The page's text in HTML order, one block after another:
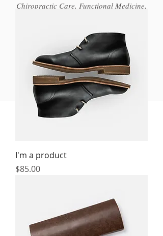
Chiropractic Care, Functional Medicine,
Testing
Free 15 min phone consult
FREE MEAL PLAN
I'm a product
Price
$85.00